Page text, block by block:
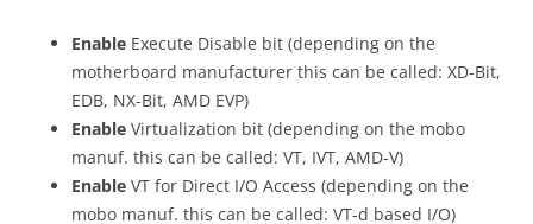
Enable Execute Disable bit (depending on the
motherboard manufacturer this can be called: XD-Bit,
EDB, NX-Bit, AMD EVP)
Enable Virtualization bit (depending on the mobo
manuf. this can be called: VT, IVT, AMD-V)
Enable VT for Direct I/O Access (depending on the
mobo manuf. this can be called: VT-d based I/O)